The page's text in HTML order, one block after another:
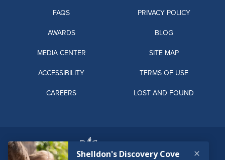
FAQS
AWARDS
MEDIA CENTER
ACCESSIBILITY
CAREERS
PRIVACY POLICY
BLOG
SITE MAP
TERMS OF USE
LOST AND FOUND